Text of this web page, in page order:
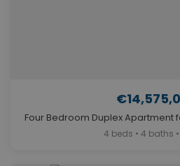
Four Bedroom Duplex Apartment
4 beds • 4 baths